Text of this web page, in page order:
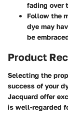
fading over
Follow the
dye may
be
Product
Selecting the
success of your
Jacquard offer
is well-regarded